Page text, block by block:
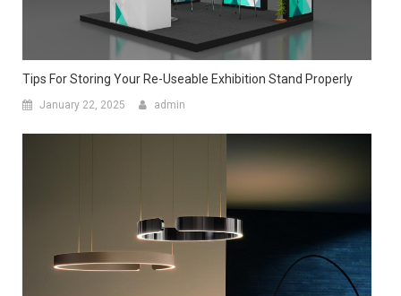
Tips For Storing Your Re-Useable Exhibition Stand Properly
January 22, 2025 admin